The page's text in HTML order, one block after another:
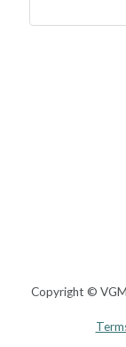
Copyright ©